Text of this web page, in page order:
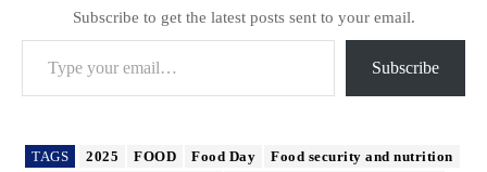
Subscribe to get the latest posts sent to your email.
Type your email…
Subscribe
TAGS 2025 FOOD Food Day
Food security and nutrition